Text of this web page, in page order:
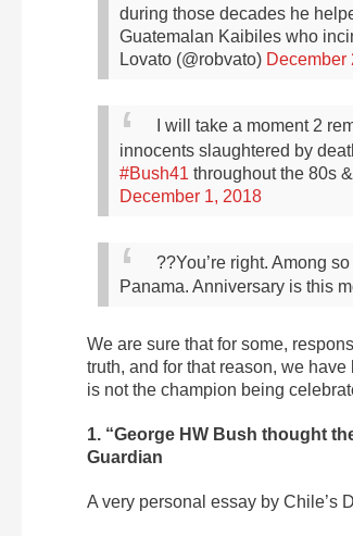
during those decades he
Guatemalan Kaibiles who
Lovato (@robvato) December
I will take a moment 2
innocents slaughtered by
#Bush41 throughout the 80s
December 1, 2018
??You’re right. Among
Panama. Anniversary is this
We are sure that for some,
truth, and for that reason, we
is not the champion being
1. “George HW Bush thought
Guardian
A very personal essay by Chile’s